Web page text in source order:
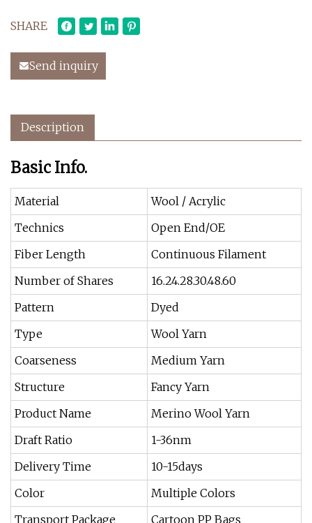
SHARE
Send inquiry
Description
Basic Info.
Material
Wool / Acrylic
Technics
Open End/OE
Fiber Length
Continuous Filament
Number of Shares
16.24.28.30.48.60
Pattern
Dyed
Type
Wool Yarn
Coarseness
Medium Yarn
Structure
Fancy Yarn
Product Name
Merino Wool Yarn
Draft Ratio
1-36nm
Delivery Time
10-15days
Color
Multiple Colors
Transport Package
Cartoon PP Bags